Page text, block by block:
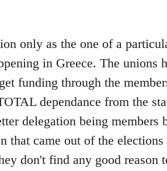
only as the one of a
in Greece. The unions
funding through the
dependance from the
delegation being members
that came out of the
don't find any good reason